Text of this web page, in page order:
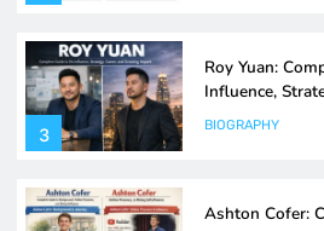
4
Ashton Cofer:
Background,
Rising Influence
BIOGRAPHY
Ashley